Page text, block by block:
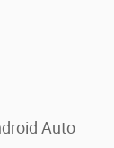
Auto